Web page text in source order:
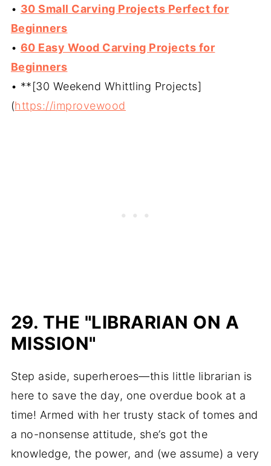
• 30 Small Carving Projects Perfect for
Beginners
• 60 Easy Wood Carving Projects for
Beginners
• **[30 Weekend Whittling Projects]
(https://improvewood
29. THE "LIBRARIAN ON A
MISSION"
Step aside, superheroes—this little librarian is
here to save the day, one overdue book at a
time! Armed with her trusty stack of tomes and
a no-nonsense attitude, she’s got the
knowledge, the power, and (we assume) a very